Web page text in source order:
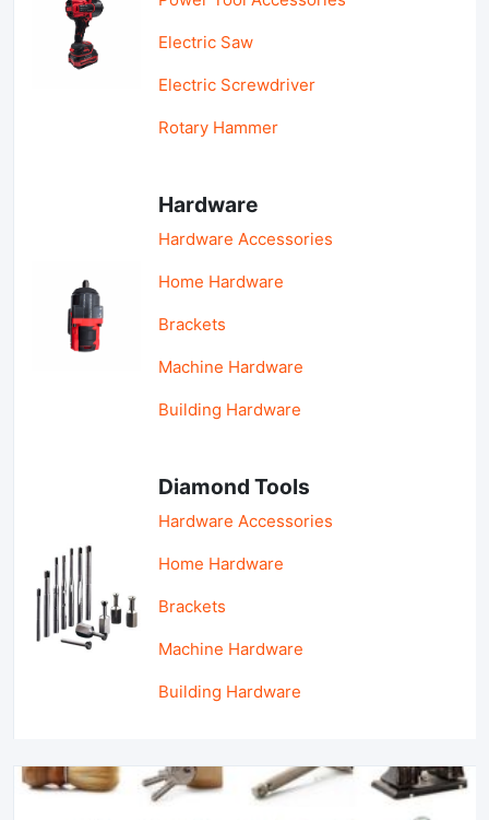
Electric Saw
Electric Screwdriver
Rotary Hammer
Hardware
Hardware Accessories
Home Hardware
Brackets
Machine Hardware
Building Hardware
Diamond Tools
Hardware Accessories
Home Hardware
Brackets
Machine Hardware
Building Hardware